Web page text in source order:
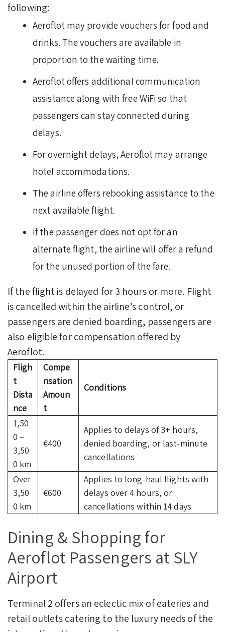
following:
Aeroflot may provide vouchers for food and
drinks. The vouchers are available in
proportion to the waiting time.
Aeroflot offers additional communication
assistance along with free WiFi so that
passengers can stay connected during
delays.
For overnight delays, Aeroflot may arrange
hotel accommodations.
The airline offers rebooking assistance to the
next available flight.
If the passenger does not opt for an
alternate flight, the airline will offer a refund
for the unused portion of the fare.
If the flight is delayed for 3 hours or more. Flight
is cancelled within the airline’s control, or
passengers are denied boarding, passengers are
also eligible for compensation offered by
Aeroflot.
Fligh
t
Dista
nce
Compe
nsation
Amoun
t
Conditions
1,50
0 –
3,50
0 km
€400
Applies to delays of 3+ hours,
denied boarding, or last-minute
cancellations
Over
3,50
0 km
€600
Applies to long-haul flights with
delays over 4 hours, or
cancellations within 14 days
Dining & Shopping for
Aeroflot Passengers at SLY
Airport
Terminal 2 offers an eclectic mix of eateries and
retail outlets catering to the luxury needs of the